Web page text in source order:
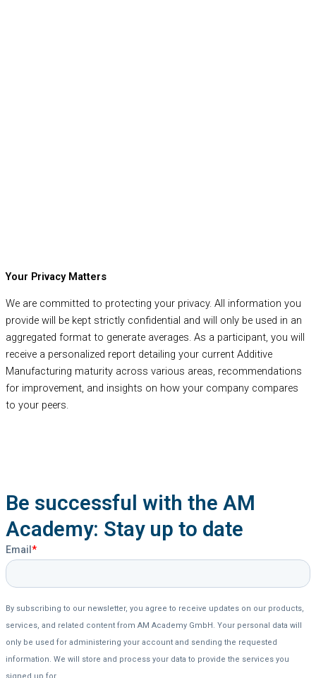
Your Privacy Matters
We are committed to protecting your privacy. All information you
provide will be kept strictly confidential and will only be used in an
aggregated format to generate averages. As a participant, you will
receive a personalized report detailing your current Additive
Manufacturing maturity across various areas, recommendations
for improvement, and insights on how your company compares
to your peers.
Be successful with the AM
Academy: Stay up to date